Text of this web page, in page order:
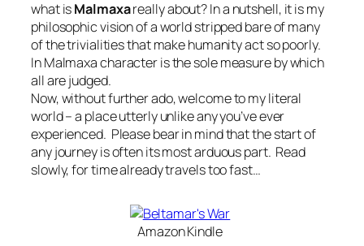
what isMalmaxareally about? In a nutshell, it is my
philosophic vision of a world stripped bare of many
of the trivialities that make humanity act so poorly.
In Malmaxa character is the sole measure by which
all are judged.
Now, without further ado, welcome to my literal
world – a place utterly unlike any you’ve ever
experienced. Please bear in mind that the start of
any journey is often its most arduous part. Read
slowly, for time already travels too fast…
Amazon Kindle